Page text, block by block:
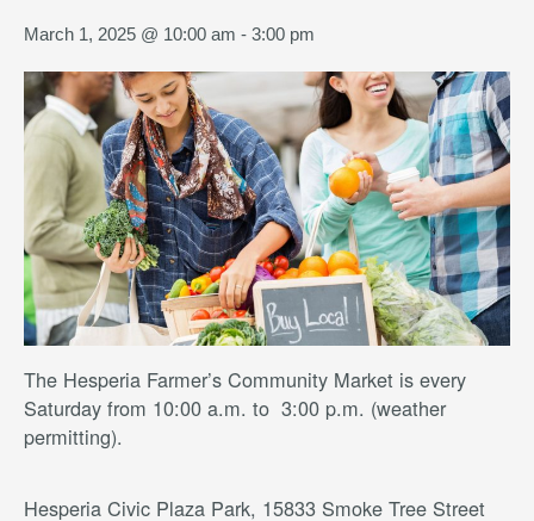
March 1, 2025 @ 10:00 am - 3:00 pm
The Hesperia Farmer’s Community Market is every
Saturday from 10:00 a.m. to 3:00 p.m. (weather
permitting).
Hesperia Civic Plaza Park, 15833 Smoke Tree Street